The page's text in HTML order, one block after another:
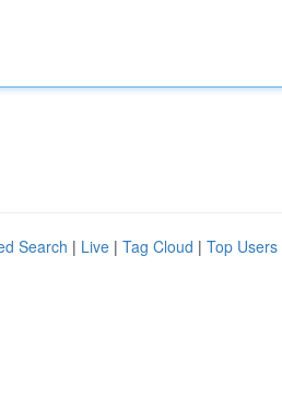
Search | Live | Tag Cloud | Top Users